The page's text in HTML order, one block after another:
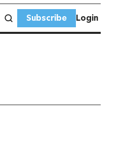
Subscribe Login